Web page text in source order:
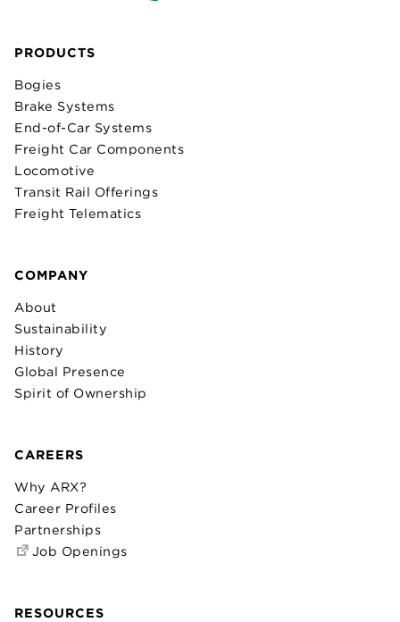
PRODUCTS
Bogies
Brake Systems
End-of-Car Systems
Freight Car Components
Locomotive
Transit Rail Offerings
Freight Telematics
COMPANY
About
Sustainability
History
Global Presence
Spirit of Ownership
CAREERS
Why ARX?
Career Profiles
Partnerships
Job Openings
RESOURCES